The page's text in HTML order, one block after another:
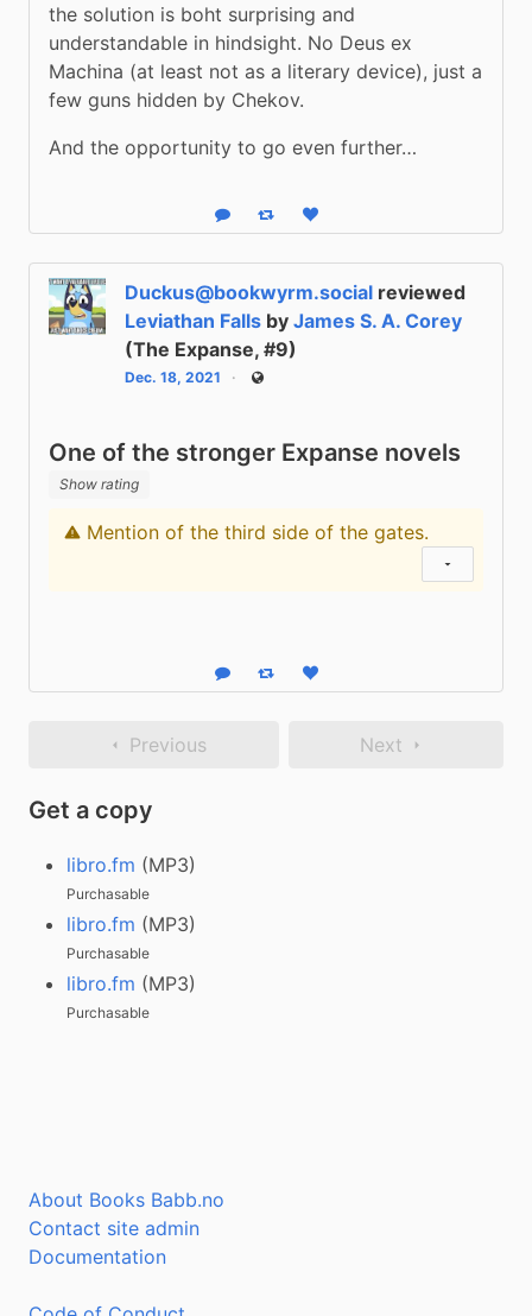
the solution is boht surprising and
understandable in hindsight. No Deus ex
Machina (at least not as a literary device), just a
few guns hidden by Chekov.
And the opportunity to go even further…
Reply Boost statusLike status
Duckus@bookwyrm.social reviewed
Leviathan Falls by James S. A. Corey
(The Expanse, #9)
Dec. 18, 2021 Public
One of the stronger Expanse novels
Show rating
Content warning
Mention of the third side of the gates.
Reply Boost statusLike status
Previous Next
Get a copy
libro.fm (MP3)
Purchasable
libro.fm (MP3)
Purchasable
libro.fm (MP3)
Purchasable
About Books Babb.no
Contact site admin
Documentation